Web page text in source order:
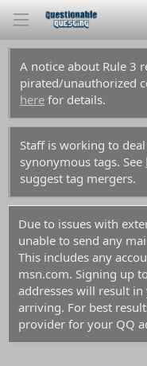
A notice about Rule 3
pirated/unauthorized
here for details.
Staff is working to
synonymous tags. See
suggest tag mergers.
Due to issues with
unable to send any
This includes any
msn.com. Signing up
addresses will result
arriving. For best
provider for your QQ